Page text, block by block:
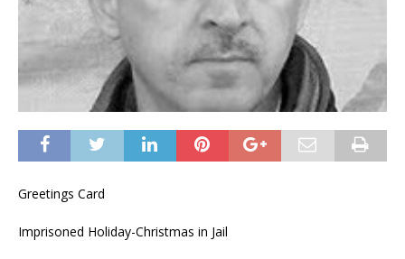
Greetings Card
Imprisoned Holiday-Christmas in Jail